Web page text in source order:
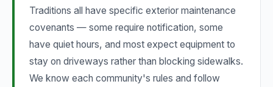
Traditions all have specific exterior maintenance
covenants — some require notification, some
have quiet hours, and most expect equipment to
stay on driveways rather than blocking sidewalks.
We know each community's rules and follow